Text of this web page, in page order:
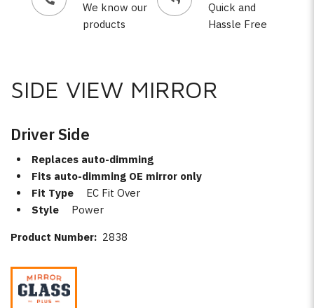
We know our
products
Quick and
Hassle Free
SIDE VIEW MIRROR
Driver Side
Replaces auto-dimming
Fits auto-dimming OE mirror only
Fit Type
EC Fit Over
Style
Power
Product Number: 2838